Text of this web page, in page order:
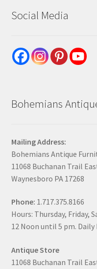
Social Media
Bohemians
Mailing Address:
Bohemians Antique
11068 Buchanan Trail
Waynesboro PA 17268
Phone: 1.717.375.8166
Hours: Thursday, Friday,
12 Noon until 5 pm.
Antique Store
11068 Buchanan Trail